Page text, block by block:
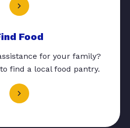
Food
for your family?
find a local food pantry.